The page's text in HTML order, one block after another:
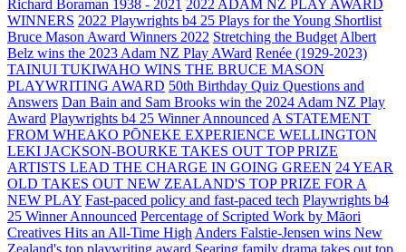
Richard Boraman 1938 - 2021 2022 ADAM NZ PLAY AWARD
WINNERS 2022 Playwrights b4 25 Plays for the Young Shortlist
Bruce Mason Award Winners 2022 Stretching the Budget Albert
Belz wins the 2023 Adam NZ Play AWard Renée (1929-2023)
TAINUI TUKIWAHO WINS THE BRUCE MASON
PLAYWRITING AWARD 50th Birthday Quiz Questions and
Answers Dan Bain and Sam Brooks win the 2024 Adam NZ Play
Award Playwrights b4 25 Winner Announced A STATEMENT
FROM WHEAKO PŌNEKE EXPERIENCE WELLINGTON
LEKI JACKSON-BOURKE TAKES OUT TOP PRIZE
ARTISTS LEAD THE CHARGE IN GOING GREEN 24 YEAR
OLD TAKES OUT NEW ZEALAND'S TOP PRIZE FOR A
NEW PLAY Fast-paced policy and fast-paced tech Playwrights b4
25 Winner Announced Percentage of Scripted Work by Māori
Creatives Hits an All-Time High Anders Falstie-Jensen wins New
Zealand's top playwriting award Searing family drama takes out top